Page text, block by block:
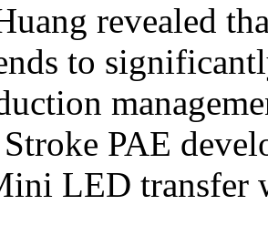
revealed
to
PAE
LED transfer